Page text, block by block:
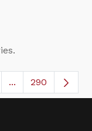
to navigate.
...Intermediate
290